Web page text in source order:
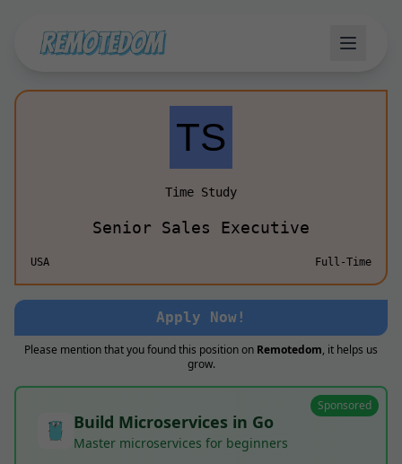
Time Study
Senior Sales Executive
USA Full-Time
Apply Now!
Please mention that you found this position on Remotedom, it helps us
grow.
Sponsored
Build Microservices in Go
Master microservices for beginners